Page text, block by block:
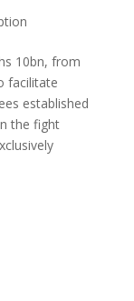
10bn, from
facilitate
established
the fight